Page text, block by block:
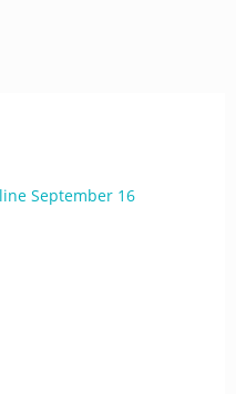
September 16